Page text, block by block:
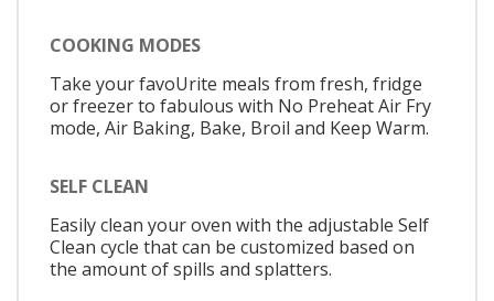
COOKING MODES
Take your favoUrite meals from fresh, fridge
or freezer to fabulous with No Preheat Air Fry
mode, Air Baking, Bake, Broil and Keep Warm.
SELF CLEAN
Easily clean your oven with the adjustable Self
Clean cycle that can be customized based on
the amount of spills and splatters.